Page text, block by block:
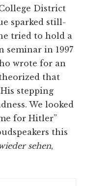
District
sparked still-
tried to hold a
seminar in 1997
wrote for an
that
stepping
We looked
for Hitler”
this
sehen,